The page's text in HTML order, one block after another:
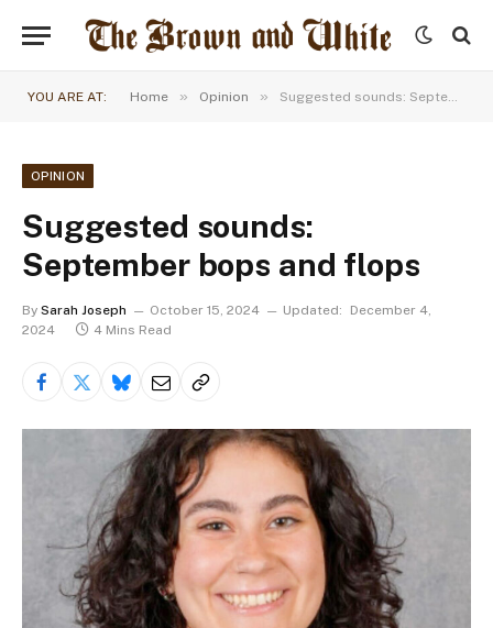
YOU ARE AT: Home » Opinion » Suggested sounds: September bops and flops
OPINION
Suggested sounds:
September bops and flops
By Sarah Joseph October 15, 2024 Updated:
December 4,
2024
4 Mins Read